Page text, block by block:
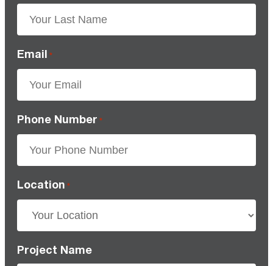
Email *
Phone Number *
Location *
Project Name